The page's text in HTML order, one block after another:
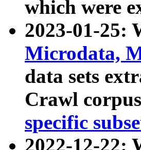
which were
2023-01-25:
Microdata,
data sets
Crawl
specific
2022-12-22: